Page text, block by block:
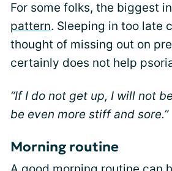
For some folks, the biggest
pattern. Sleeping in too late
thought of missing out on
certainly does not help
“If I do not get up, I will not
be even more stiff and sore.”
Morning routine